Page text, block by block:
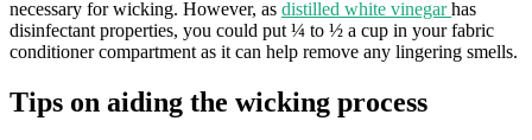
necessary for wicking. However, as distilled white vinegarhas
disinfectant properties, you could put ¼ to ½ a cup in your fabric
conditioner compartment as it can help remove any lingering smells.
Tips on aiding the wicking process